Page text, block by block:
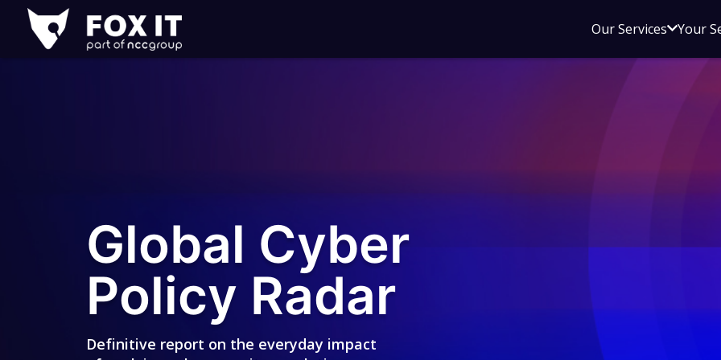
Fox-
IT
Logo
Our ServicesOpen
menu
Your
Global Cyber
Policy Radar
Definitive report on the everyday impact